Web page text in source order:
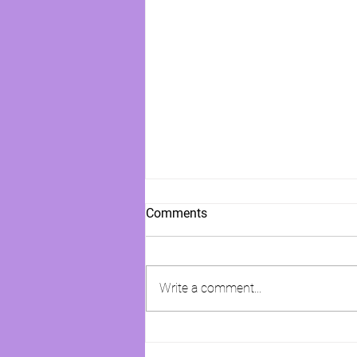
Girl, Keep Dreaming
Comments
Write a comment...